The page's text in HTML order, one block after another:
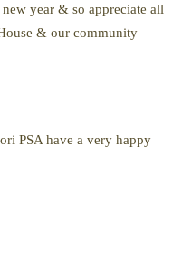
year & so appreciate all
& our community
PSA have a very happy